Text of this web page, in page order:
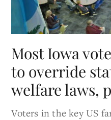
Most Iowa
to override
welfare laws,
Voters in the key US